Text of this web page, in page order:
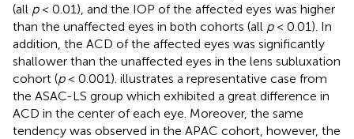
(all p< 0.01), and the IOP of the affected eyes was higher
than the unaffected eyes in both cohorts (all p< 0.01). In
addition, the ACD of the affected eyes was significantly
shallower than the unaffected eyes in the lens subluxation
cohort (p< 0.001). illustrates a representative case from
the ASAC-LS group which exhibited a great difference in
ACD in the center of each eye. Moreover, the same
tendency was observed in the APAC cohort, however, the